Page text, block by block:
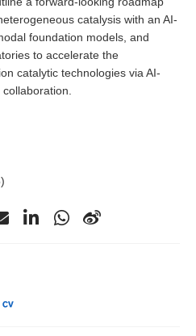
catalysis with an AI-
foundation models, and
to accelerate the
catalytic technologies via AI-